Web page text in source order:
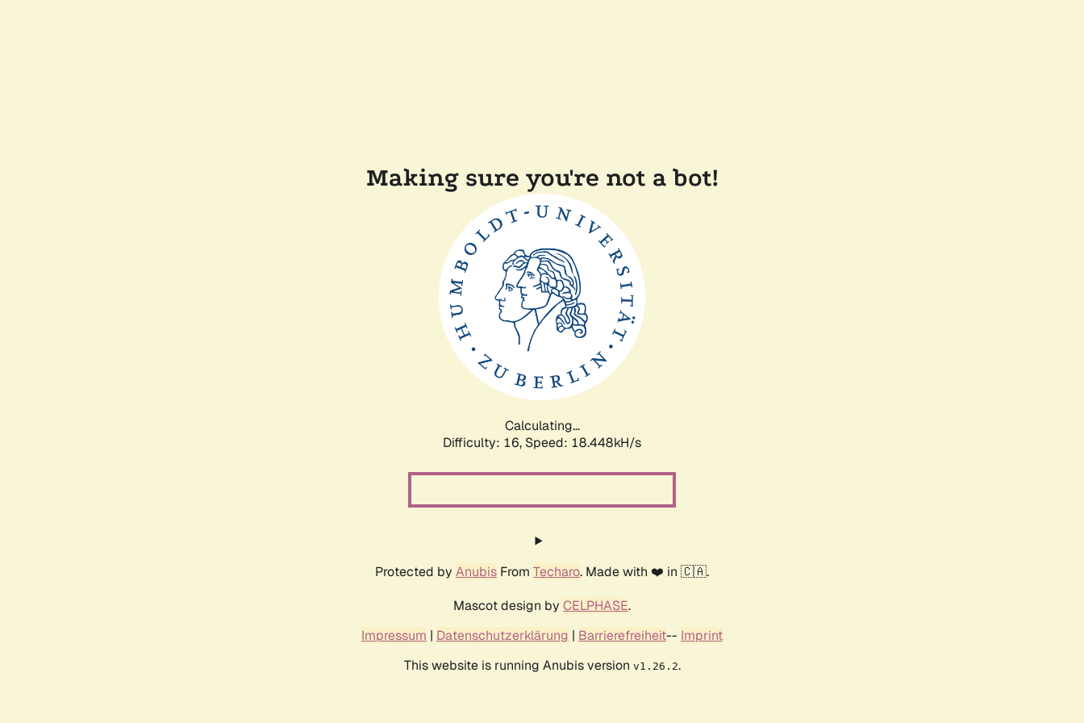
Making sure you're not a bot!
Calculating...
Difficulty: 16, Speed: 18.448kH/s
Protected by Anubis From Techaro. Made with ❤️ in 🇨🇦.
Mascot design by CELPHASE.
Impressum | Datenschutzerklärung | Barrierefreiheit-- Imprint
This website is running Anubis version v1.26.2.